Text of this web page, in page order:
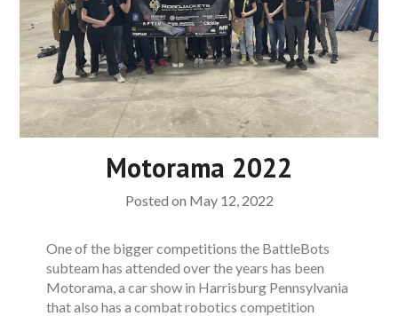
Motorama 2022
Posted on May 12, 2022
One of the bigger competitions the BattleBots
subteam has attended over the years has been
Motorama, a car show in Harrisburg Pennsylvania
that also has a combat robotics competition